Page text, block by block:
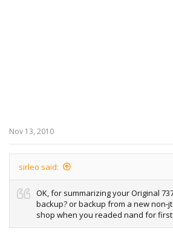
Nov 13, 2010
sirleo said:
OK, for summarizing your Original
backup? or backup from a new non-
shop when you readed nand for first